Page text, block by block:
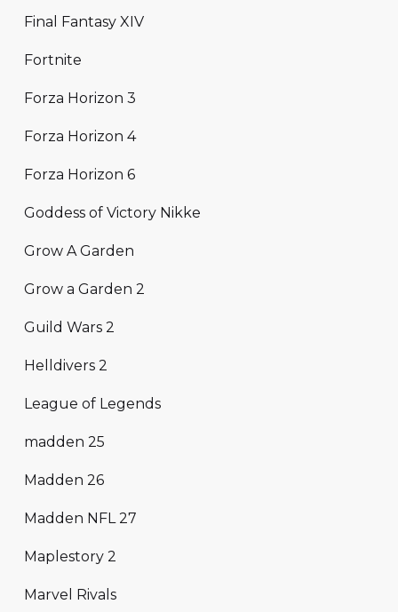
Final Fantasy XIV
Fortnite
Forza Horizon 3
Forza Horizon 4
Forza Horizon 6
Goddess of Victory Nikke
Grow A Garden
Grow a Garden 2
Guild Wars 2
Helldivers 2
League of Legends
madden 25
Madden 26
Madden NFL 27
Maplestory 2
Marvel Rivals